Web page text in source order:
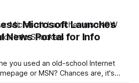
Microsoft Launches
News Portal for Info
you used an old-school Internet
or MSN? Chances are, it's